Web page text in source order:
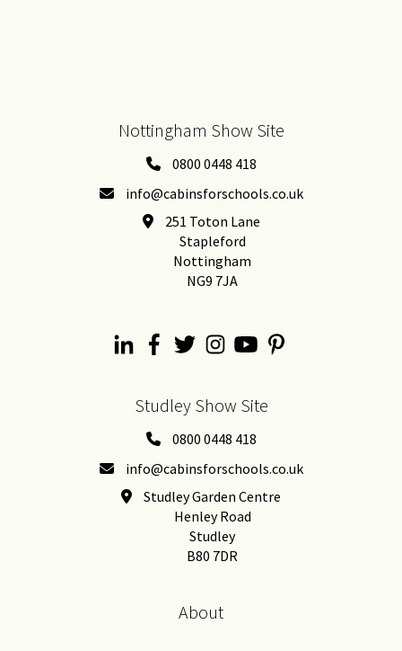
Nottingham Show Site
0800 0448 418
info@cabinsforschools.co.uk
251 Toton Lane
Stapleford
Nottingham
NG9 7JA
Studley Show Site
0800 0448 418
info@cabinsforschools.co.uk
Studley Garden Centre
Henley Road
Studley
B80 7DR
About